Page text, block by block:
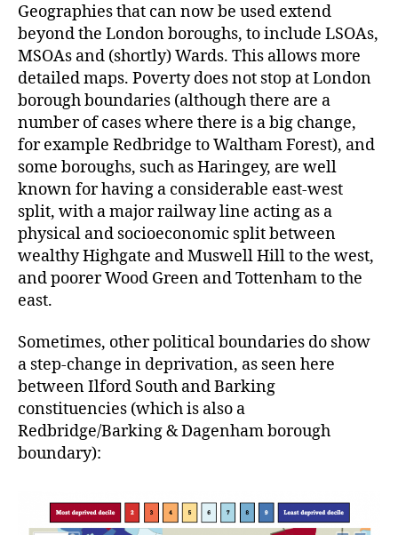
Geographies that can now be used extend
beyond the London boroughs, to include LSOAs,
MSOAs and (shortly) Wards. This allows more
detailed maps. Poverty does not stop at London
borough boundaries (although there are a
number of cases where there is a big change,
for example Redbridge to Waltham Forest), and
some boroughs, such as Haringey, are well
known for having a considerable east-west
split, with a major railway line acting as a
physical and socioeconomic split between
wealthy Highgate and Muswell Hill to the west,
and poorer Wood Green and Tottenham to the
east.
Sometimes, other political boundaries do show
a step-change in deprivation, as seen here
between Ilford South and Barking
constituencies (which is also a
Redbridge/Barking & Dagenham borough
boundary):